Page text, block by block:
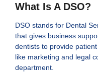
What Is A DSO?
DSO stands for Dental
that gives business
dentists to provide
like marketing and legal
department.